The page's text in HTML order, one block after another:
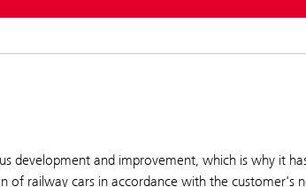
development and improvement, which is why it
of railway cars in accordance with the customer's